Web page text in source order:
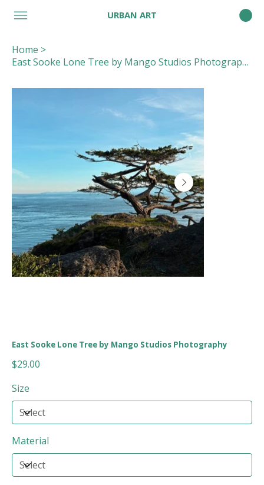
URBAN ART
Home >
East Sooke Lone Tree by Mango Studios Photography
East Sooke Lone Tree by Mango Studios Photography
Price
$29.00
Size
Material